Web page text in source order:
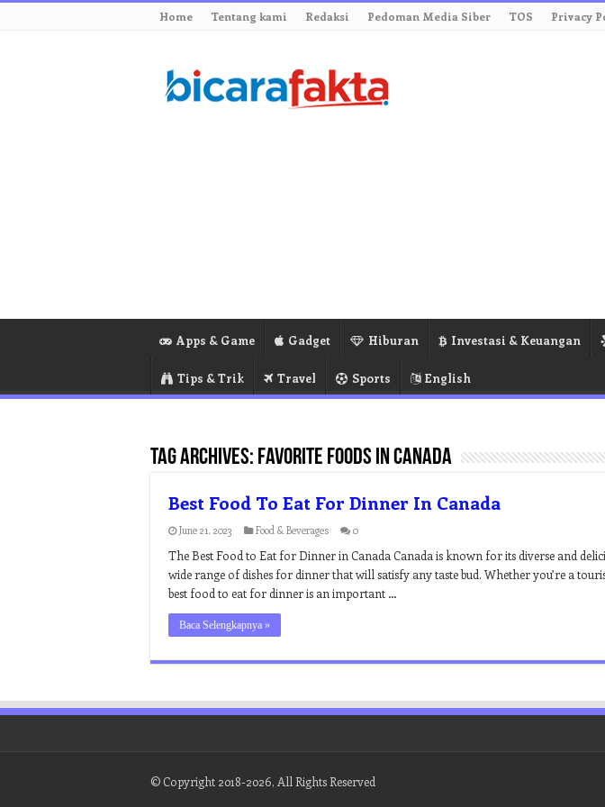
Home Tentang kami Redaksi Pedoman Media Siber TOS Privacy
Apps & Game Gadget Hiburan Investasi & Keuangan
Tips & Trik Travel Sports English
Tag Archives: favorite foods in canada
Best Food To Eat For Dinner In Canada
June 21, 2023 Food & Beverages 0
The Best Food to Eat for Dinner in Canada Canada is known for its diverse and
wide range of dishes for dinner that will satisfy any taste bud. Whether you’re a
best food to eat for dinner is an important …
Baca Selengkapnya »
© Copyright 2018-2026, All Rights Reserved